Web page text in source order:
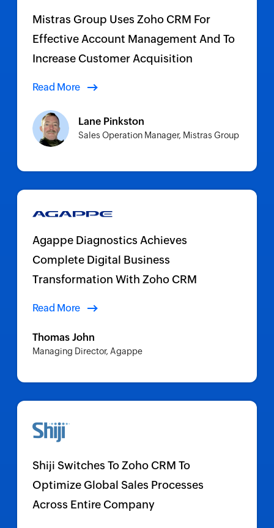
Mistras Group Uses Zoho CRM For
Effective Account Management And To
Increase Customer Acquisition
Read More
Lane Pinkston
Sales Operation Manager, Mistras Group
Agappe Diagnostics Achieves
Complete Digital Business
Transformation With Zoho CRM
Read More
Thomas John
Managing Director, Agappe
Shiji Switches To Zoho CRM To
Optimize Global Sales Processes
Across Entire Company